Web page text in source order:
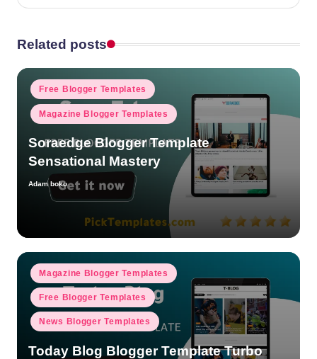
Related posts
Posted
in
Free Blogger Templates
Magazine Blogger Templates
Soraedge Blogger Template
Sensational Mastery
Posted
Adam boko
Posted
in
Magazine Blogger Templates
Free Blogger Templates
News Blogger Templates
Today Blog Blogger Template Turbo